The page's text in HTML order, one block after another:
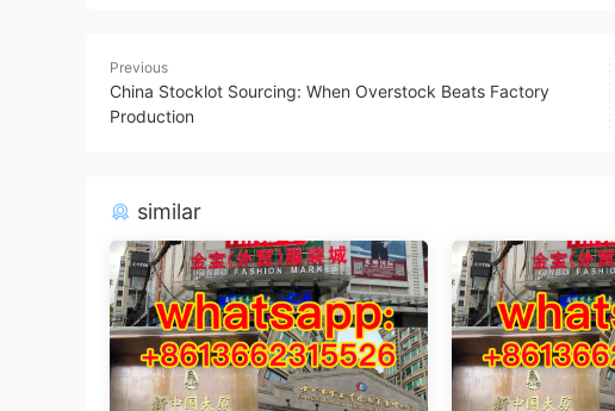
Previous
China Stocklot Sourcing: When Overstock Beats Factory
Production
similar